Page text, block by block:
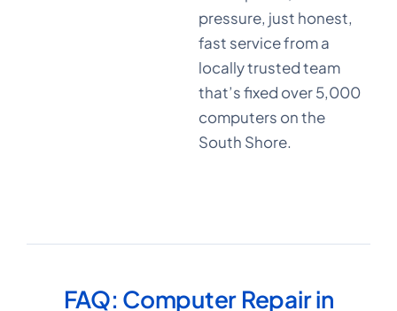
pressure, just honest,
fast service from a
locally trusted team
that’s fixed over 5,000
computers on the
South Shore.
FAQ: Computer Repair in